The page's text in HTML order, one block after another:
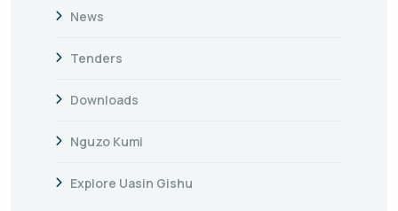
News
Tenders
Downloads
Nguzo Kumi
Explore Uasin Gishu